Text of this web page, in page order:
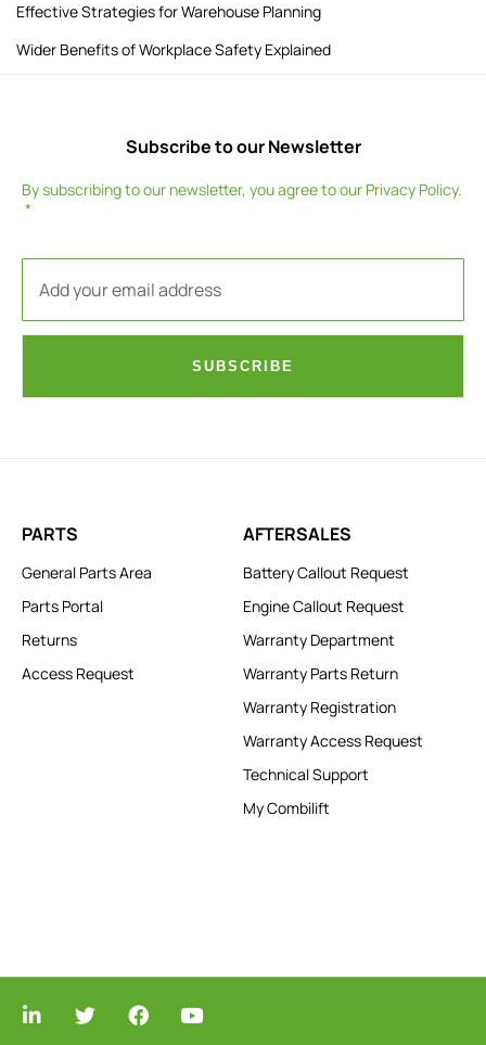
Effective Strategies for Warehouse Planning
Wider Benefits of Workplace Safety Explained
Subscribe to our Newsletter
By subscribing to our newsletter, you agree to our Privacy Policy.
SUBSCRIBE
PARTS
General Parts Area
Parts Portal
Returns
Access Request
AFTERSALES
Battery Callout Request
Engine Callout Request
Warranty Department
Warranty Parts Return
Warranty Registration
Warranty Access Request
Technical Support
My Combilift